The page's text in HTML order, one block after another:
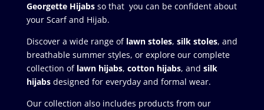
Georgette Hijabsso that you can be confident about
your Scarf and Hijab.
Discover a wide range of lawn stoles, silk stoles, and
breathable summer styles, or explore our complete
collection of lawn hijabs, cotton hijabs, and silk
hijabs designed for everyday and formal wear.
Our collection also includes products from our